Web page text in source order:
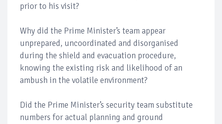
prior to his visit?
Why did the Prime Minister’s team appear
unprepared, uncoordinated and disorganised
during the shield and evacuation procedure,
knowing the existing risk and likelihood of an
ambush in the volatile environment?
Did the Prime Minister’s security team substitute
numbers for actual planning and ground